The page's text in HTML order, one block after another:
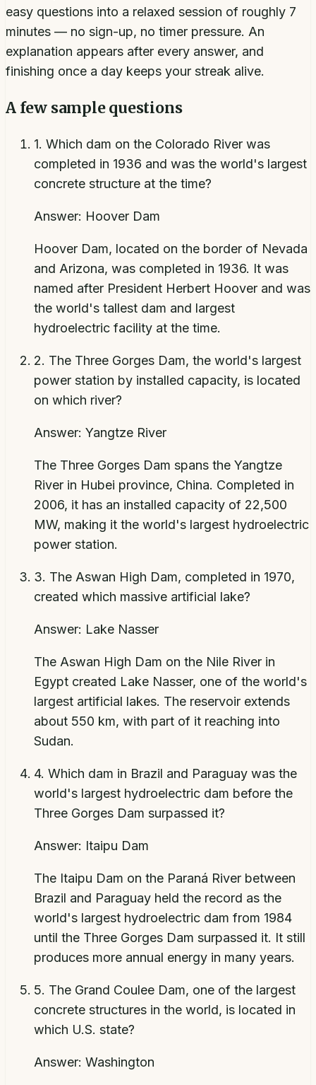
easy questions into a relaxed session of roughly 7
minutes — no sign-up, no timer pressure. An
explanation appears after every answer, and
finishing once a day keeps your streak alive.
A few sample questions
1. Which dam on the Colorado River was
completed in 1936 and was the world's largest
concrete structure at the time?
Answer: Hoover Dam
Hoover Dam, located on the border of Nevada
and Arizona, was completed in 1936. It was
named after President Herbert Hoover and was
the world's tallest dam and largest
hydroelectric facility at the time.
2. The Three Gorges Dam, the world's largest
power station by installed capacity, is located
on which river?
Answer: Yangtze River
The Three Gorges Dam spans the Yangtze
River in Hubei province, China. Completed in
2006, it has an installed capacity of 22,500
MW, making it the world's largest hydroelectric
power station.
3. The Aswan High Dam, completed in 1970,
created which massive artificial lake?
Answer: Lake Nasser
The Aswan High Dam on the Nile River in
Egypt created Lake Nasser, one of the world's
largest artificial lakes. The reservoir extends
about 550 km, with part of it reaching into
Sudan.
4. Which dam in Brazil and Paraguay was the
world's largest hydroelectric dam before the
Three Gorges Dam surpassed it?
Answer: Itaipu Dam
The Itaipu Dam on the Paraná River between
Brazil and Paraguay held the record as the
world's largest hydroelectric dam from 1984
until the Three Gorges Dam surpassed it. It still
produces more annual energy in many years.
5. The Grand Coulee Dam, one of the largest
concrete structures in the world, is located in
which U.S. state?
Answer: Washington